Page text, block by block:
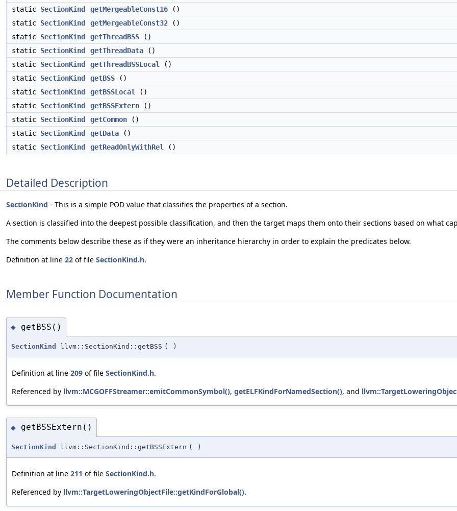
static SectionKind getMergeableConst16 ()
static SectionKind getMergeableConst32 ()
static SectionKind getThreadBSS ()
static SectionKind getThreadData ()
static SectionKind getThreadBSSLocal
()
static SectionKind getBSS ()
static SectionKind getBSSLocal
()
static SectionKind getBSSExtern ()
static SectionKind getCommon ()
static SectionKind getData ()
static SectionKind getReadOnlyWithRel ()
Detailed Description
SectionKind - This is a simple POD value that classifies the properties of a section.
A section is classified into the deepest possible classification, and then the target maps them onto their sections based on what
The comments below describe these as if they were an inheritance hierarchy in order to explain the predicates below.
Definition at line 22 of file SectionKind.h.
Member Function Documentation
◆ getBSS()
SectionKind llvm::SectionKind::getBSS ( )
Definition at line 209 of file SectionKind.h.
Referenced by llvm::MCGOFFStreamer::emitCommonSymbol(), getELFKindForNamedSection(), and
◆ getBSSExtern()
SectionKind llvm::SectionKind::getBSSExtern ( )
Definition at line 211 of file SectionKind.h.
Referenced by llvm::TargetLoweringObjectFile::getKindForGlobal().